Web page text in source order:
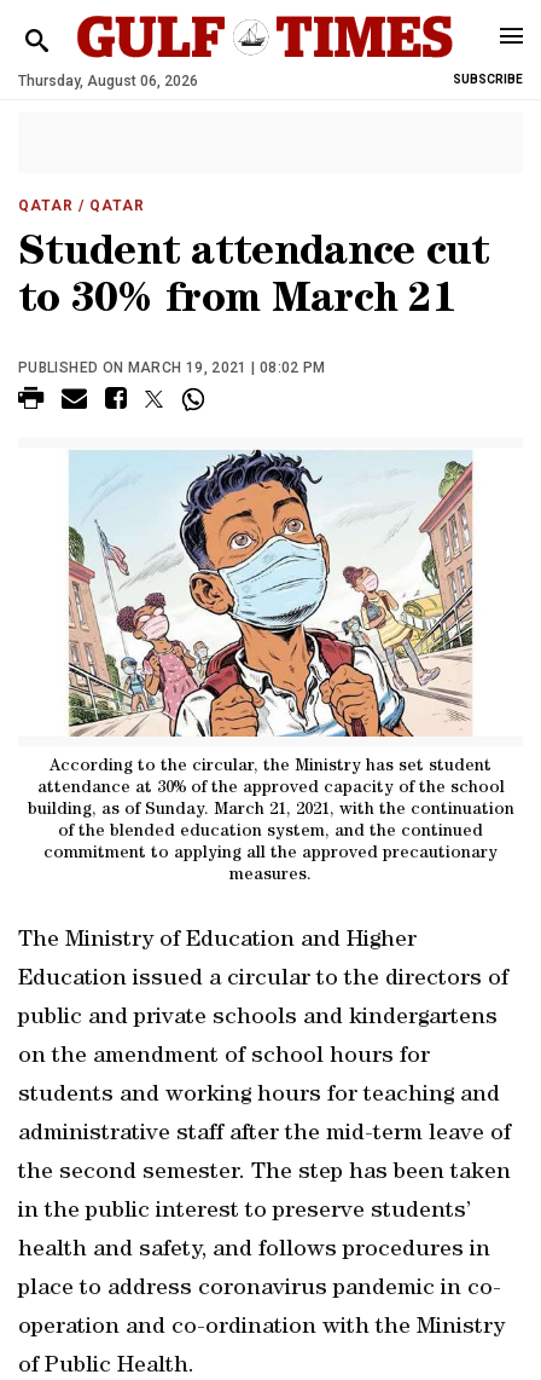
Thursday, August 06, 2026 SUBSCRIBE
QATAR / QATAR
Student attendance cut
to 30% from March 21
PUBLISHED ON MARCH 19, 2021 | 08:02 PM
According to the circular, the Ministry has set student
attendance at 30% of the approved capacity of the school
building, as of Sunday. March 21, 2021, with the continuation
of the blended education system, and the continued
commitment to applying all the approved precautionary
measures.
The Ministry of Education and Higher
Education issued a circular to the directors of
public and private schools and kindergartens
on the amendment of school hours for
students and working hours for teaching and
administrative staff after the mid-term leave of
the second semester. The step has been taken
in the public interest to preserve students’
health and safety, and follows procedures in
place to address coronavirus pandemic in co-
operation and co-ordination with the Ministry
of Public Health.